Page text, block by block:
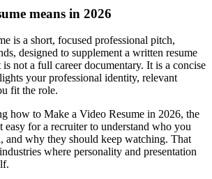
means in 2026
is a short, focused professional pitch,
designed to supplement a written resume
not a full career documentary. It is a concise
your professional identity, relevant
fit the role.
how to Make a Video Resume in 2026, the
easy for a recruiter to understand who you
and why they should keep watching. That
where personality and presentation